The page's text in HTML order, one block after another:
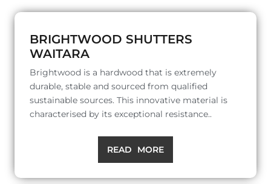
BRIGHTWOOD SHUTTERS
WAITARA
Brightwood is a hardwood that is extremely
durable, stable and sourced from qualified
sustainable sources. This innovative material is
characterised by its exceptional resistance..
READ MORE